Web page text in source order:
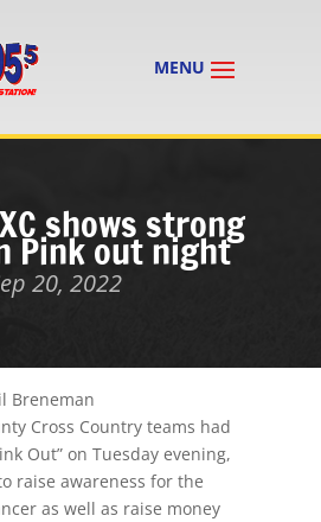
shows strong
Pink out night
20, 2022
Breneman
Cross Country teams had
Out” on Tuesday evening,
raise awareness for the
as well as raise money